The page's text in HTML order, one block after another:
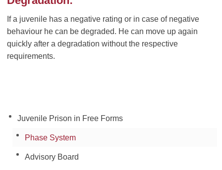
If a juvenile has a negative rating or in case of negative
behaviour he can be degraded. He can move up again
quickly after a degradation without the respective
requirements.
Juvenile Prison in Free Forms
Phase System
Advisory Board